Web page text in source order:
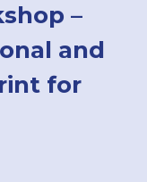
–
and
for